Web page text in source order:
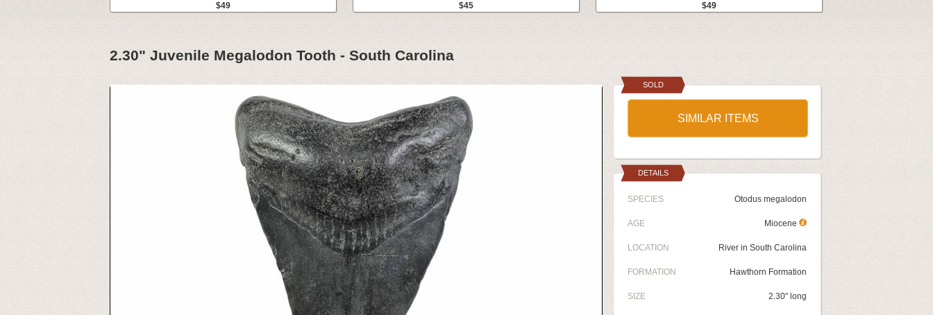
$49 $45 $49
2.30" Juvenile Megalodon Tooth - South Carolina
SOLD
SIMILAR ITEMS
DETAILS
SPECIES Otodus megalodon
AGE Miocene
LOCATION River in South Carolina
FORMATION Hawthorn Formation
SIZE 2.30" long